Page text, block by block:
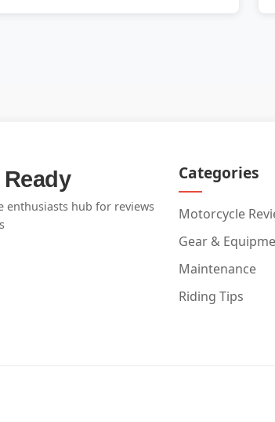
enthusiasts hub for reviews
Categories
Motorcycle
Gear &
Maintenance
Riding Tips